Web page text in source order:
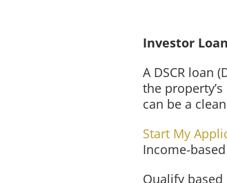
Investor
A DSCR loan
the
can be a
Start My
Income-
Qualify